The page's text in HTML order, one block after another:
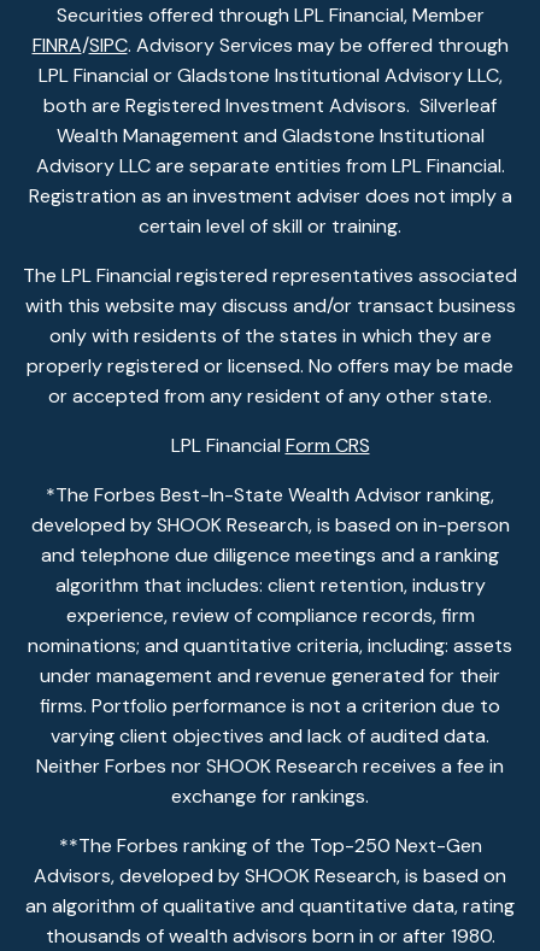
Securities offered through LPL Financial, Member
FINRA/SIPC. Advisory Services may be offered through
LPL Financial or Gladstone Institutional Advisory LLC,
both are Registered Investment Advisors. Silverleaf
Wealth Management and Gladstone Institutional
Advisory LLC are separate entities from LPL Financial.
Registration as an investment adviser does not imply a
certain level of skill or training.
The LPL Financial registered representatives associated
with this website may discuss and/or transact business
only with residents of the states in which they are
properly registered or licensed. No offers may be made
or accepted from any resident of any other state.
LPL Financial Form CRS
*The Forbes Best-In-State Wealth Advisor ranking,
developed by SHOOK Research, is based on in-person
and telephone due diligence meetings and a ranking
algorithm that includes: client retention, industry
experience, review of compliance records, firm
nominations; and quantitative criteria, including: assets
under management and revenue generated for their
firms. Portfolio performance is not a criterion due to
varying client objectives and lack of audited data.
Neither Forbes nor SHOOK Research receives a fee in
exchange for rankings.
**The Forbes ranking of the Top-250 Next-Gen
Advisors, developed by SHOOK Research, is based on
an algorithm of qualitative and quantitative data, rating
thousands of wealth advisors born in or after 1980.